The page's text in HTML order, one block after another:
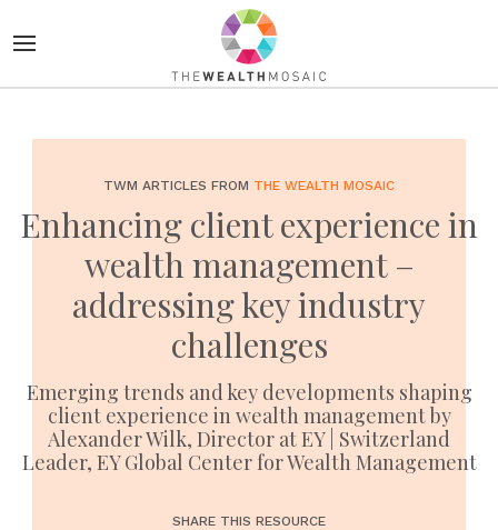
TWM ARTICLES FROM THE WEALTH MOSAIC
Enhancing client experience in
wealth management –
addressing key industry
challenges
Emerging trends and key developments shaping
client experience in wealth management by
Alexander Wilk, Director at EY | Switzerland
Leader, EY Global Center for Wealth Management
SHARE THIS RESOURCE